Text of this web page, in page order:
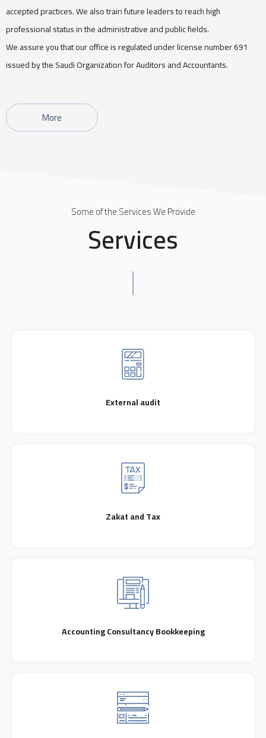
accepted practices. We also train future leaders to reach high
professional status in the administrative and public fields.
We assure you that our office is regulated under license number 691
issued by the Saudi Organization for Auditors and Accountants.
More
Some of the Services We Provide
Services
External audit
Zakat and Tax
Accounting Consultancy Bookkeeping